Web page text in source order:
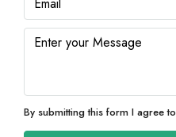
By submitting this form I agree to